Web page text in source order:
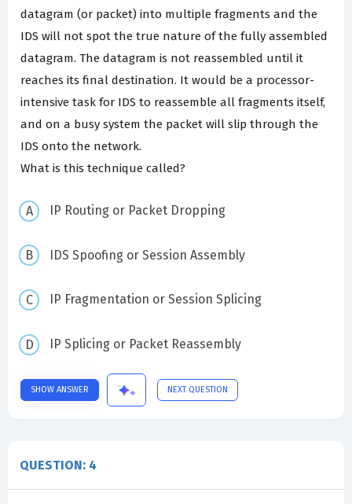
datagram (or packet) into multiple fragments and the
IDS will not spot the true nature of the fully assembled
datagram. The datagram is not reassembled until it
reaches its final destination. It would be a processor-
intensive task for IDS to reassemble all fragments itself,
and on a busy system the packet will slip through the
IDS onto the network.
What is this technique called?
IP Routing or Packet Dropping
IDS Spoofing or Session Assembly
IP Fragmentation or Session Splicing
IP Splicing or Packet Reassembly
SHOW ANSWER NEXT QUESTION
QUESTION: 4